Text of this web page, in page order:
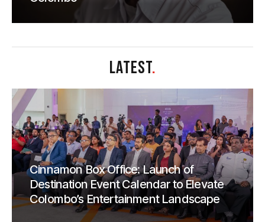
LATEST.
Cinnamon Box Office: Launch of
Destination Event Calendar to Elevate
Colombo’s Entertainment Landscape